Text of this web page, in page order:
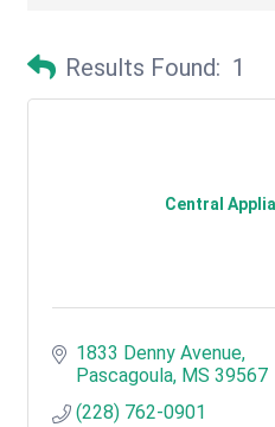
Results Found: 1
Central
1833 Denny Avenue
Pascagoula MS 39567
(228) 762-0901